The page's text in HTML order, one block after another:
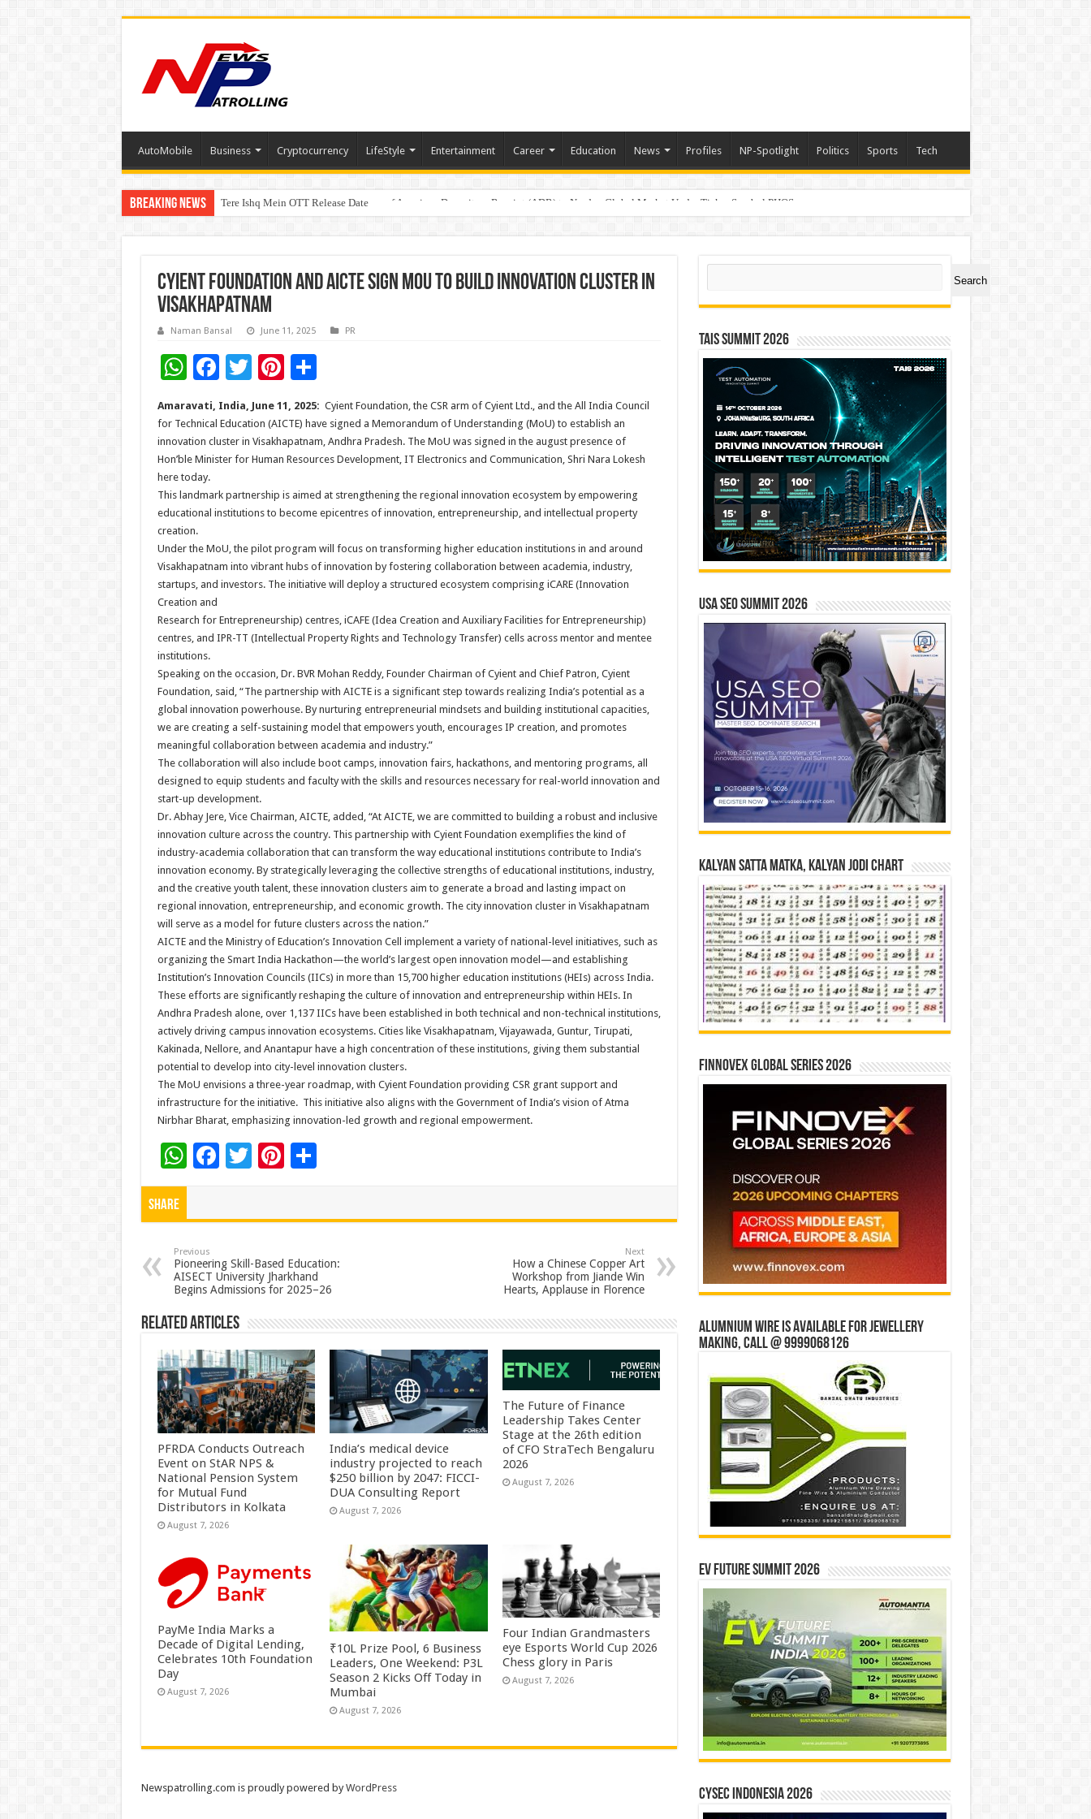
AutoMobile Business Cryptocurrency LifeStyle Entertainment Career Education News Profiles NP-Spotlight Politics Sports Tech
Breaking News Tere Ishq Mein OTT Release Date
First Phosphate Announces Uplisting of American Depositary Receipt (ADR) to Nasdaq Global Market Under Ticker Symbol PHOS
Cyient Foundation and AICTE Sign MoU to Build Innovation Cluster in
Visakhapatnam
Naman Bansal June 11, 2025 PR
W
at
sA
p
p
F
ac
e
b
o
o
k
T
tt
er
Pi
er
es
t
S
ar
e
Amaravati, India, June 11, 2025: Cyient Foundation, the CSR arm of Cyient Ltd., and the All India Council
for Technical Education (AICTE) have signed a Memorandum of Understanding (MoU) to establish an
innovation cluster in Visakhapatnam, Andhra Pradesh. The MoU was signed in the august presence of
Hon’ble Minister for Human Resources Development, IT Electronics and Communication, Shri Nara Lokesh
here today.
This landmark partnership is aimed at strengthening the regional innovation ecosystem by empowering
educational institutions to become epicentres of innovation, entrepreneurship, and intellectual property
creation.
Under the MoU, the pilot program will focus on transforming higher education institutions in and around
Visakhapatnam into vibrant hubs of innovation by fostering collaboration between academia, industry,
startups, and investors. The initiative will deploy a structured ecosystem comprising iCARE (Innovation
Creation and
Research for Entrepreneurship) centres, iCAFE (Idea Creation and Auxiliary Facilities for Entrepreneurship)
centres, and IPR-TT (Intellectual Property Rights and Technology Transfer) cells across mentor and mentee
institutions.
Speaking on the occasion, Dr. BVR Mohan Reddy, Founder Chairman of Cyient and Chief Patron, Cyient
Foundation, said, “The partnership with AICTE is a significant step towards realizing India’s potential as a
global innovation powerhouse. By nurturing entrepreneurial mindsets and building institutional capacities,
we are creating a self-sustaining model that empowers youth, encourages IP creation, and promotes
meaningful collaboration between academia and industry.”
The collaboration will also include boot camps, innovation fairs, hackathons, and mentoring programs, all
designed to equip students and faculty with the skills and resources necessary for real-world innovation and
start-up development.
Dr. Abhay Jere, Vice Chairman, AICTE, added, “At AICTE, we are committed to building a robust and inclusive
innovation culture across the country. This partnership with Cyient Foundation exemplifies the kind of
industry-academia collaboration that can transform the way educational institutions contribute to India’s
innovation economy. By strategically leveraging the collective strengths of educational institutions, industry,
and the creative youth talent, these innovation clusters aim to generate a broad and lasting impact on
regional innovation, entrepreneurship, and economic growth. The city innovation cluster in Visakhapatnam
will serve as a model for future clusters across the nation.”
AICTE and the Ministry of Education’s Innovation Cell implement a variety of national-level initiatives, such as
organizing the Smart India Hackathon—the world’s largest open innovation model—and establishing
Institution’s Innovation Councils (IICs) in more than 15,700 higher education institutions (HEIs) across India.
These efforts are significantly reshaping the culture of innovation and entrepreneurship within HEIs. In
Andhra Pradesh alone, over 1,137 IICs have been established in both technical and non-technical institutions,
actively driving campus innovation ecosystems. Cities like Visakhapatnam, Vijayawada, Guntur, Tirupati,
Kakinada, Nellore, and Anantapur have a high concentration of these institutions, giving them substantial
potential to develop into city-level innovation clusters.
The MoU envisions a three-year roadmap, with Cyient Foundation providing CSR grant support and
infrastructure for the initiative. This initiative also aligns with the Government of India’s vision of Atma
Nirbhar Bharat, emphasizing innovation-led growth and regional empowerment.
W
h
p
p
F
o
o
k
T Pi
t
S
Share
Previous
Pioneering Skill-Based Education:
AISECT University Jharkhand
Begins Admissions for 2025–26
Next
How a Chinese Copper Art
Workshop from Jiande Win
Hearts, Applause in Florence
Related Articles
PFRDA Conducts Outreach
Event on StAR NPS &
National Pension System
for Mutual Fund
Distributors in Kolkata
August 7, 2026
India’s medical device
industry projected to reach
$250 billion by 2047: FICCI-
DUA Consulting Report
August 7, 2026
The Future of Finance
Leadership Takes Center
Stage at the 26th edition
of CFO StraTech Bengaluru
2026
August 7, 2026
PayMe India Marks a
Decade of Digital Lending,
Celebrates 10th Foundation
Day
August 7, 2026
₹10L Prize Pool, 6 Business
Leaders, One Weekend: P3L
Season 2 Kicks Off Today in
Mumbai
August 7, 2026
Four Indian Grandmasters
eye Esports World Cup 2026
Chess glory in Paris
August 7, 2026
Search
Search
TAIS Summit 2026
USA SEO SUMMIT 2026
Kalyan Satta Matka, Kalyan Jodi Chart
Finnovex Global Series 2026
Alumnium wire is available for jewellery
making, Call @ 9999068126
EV Future Summit 2026
CYSEC INDONESIA 2026
Newspatrolling.com is proudly powered byWordPress